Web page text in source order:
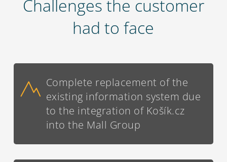
Challenges the customer
had to face
Complete replacement of the
existing information system due
to the integration of Košík.cz
into the Mall Group